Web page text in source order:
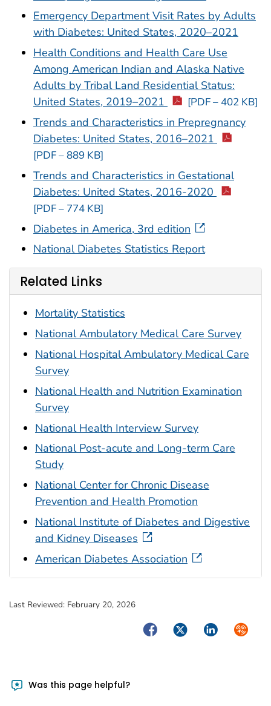
Emergency Department Visit Rates by Adults
with Diabetes: United States, 2020–2021
Health Conditions and Health Care Use
Among American Indian and Alaska Native
Adults by Tribal Land Residential Status:
United States, 2019–2021
[PDF – 402 KB]
Trends and Characteristics in Prepregnancy
Diabetes: United States, 2016–2021
[PDF – 889 KB]
Trends and Characteristics in Gestational
Diabetes: United States, 2016-2020
[PDF – 774 KB]
Diabetes in America, 3rd edition
National Diabetes Statistics Report
Related Links
Mortality Statistics
National Ambulatory Medical Care Survey
National Hospital Ambulatory Medical Care
Survey
National Health and Nutrition Examination
Survey
National Health Interview Survey
National Post-acute and Long-term Care
Study
National Center for Chronic Disease
Prevention and Health Promotion
National Institute of Diabetes and Digestive
and Kidney Diseases
American Diabetes Association
Last Reviewed: February 20, 2026
FacebookTwitterLinkedIn
Was this page helpful?